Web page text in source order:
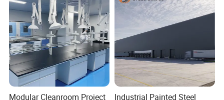
Modular Cleanroom Project Industrial Painted Steel